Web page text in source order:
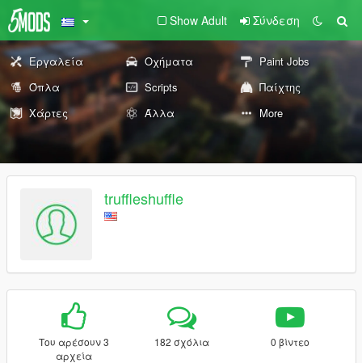
Show Adult Σύνδεση
Εργαλεία Οχήματα
Paint Jobs
Όπλα
Scripts
Παίχτης
Χάρτες
Άλλα More
truffleshuffle
Του αρέσουν 3
αρχεία
182 σχόλια 0 βίντεο